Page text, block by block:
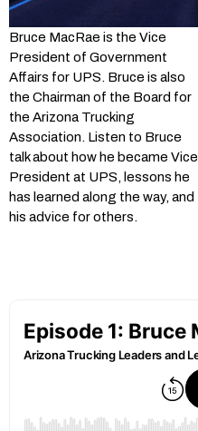
Bruce MacRae is the Vice
President of Government
Affairs for UPS. Bruce is also
the Chairman of the Board for
the Arizona Trucking
Association. Listen to Bruce
talk about how he became Vice
President at UPS, lessons he
has learned along the way, and
his advice for others.